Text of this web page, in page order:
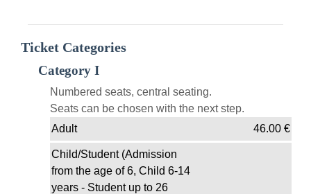
Ticket Categories
Category I
Numbered seats, central seating.
Seats can be chosen with the next step.
Adult
46.00€
Child/Student (Admission
from the age of 6, Child 6-14
years - Student up to 26